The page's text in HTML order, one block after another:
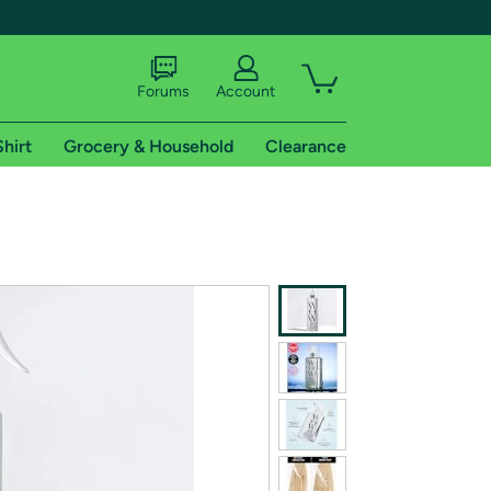
shipping addresses.
of Amazon Prime
Forums Account
Grocery & Household Clearance